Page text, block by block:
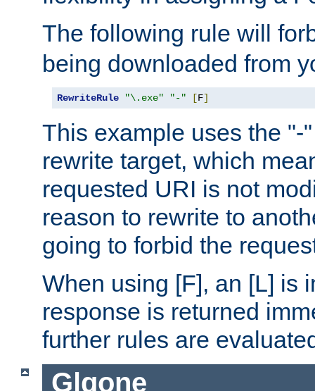
The following rule will
being downloaded from
RewriteRule "\.exe" "-" [F]
This example uses the "-
rewrite target, which
requested URI is not
reason to rewrite to
going to forbid the
When using [F], an [L] is
response is returned
further rules are
G|gone